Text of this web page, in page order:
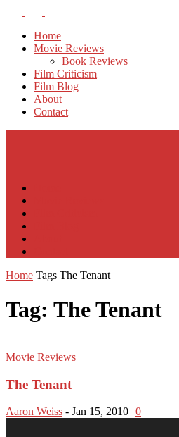
Home
Movie Reviews
Book Reviews
Film Criticism
Film Blog
About
Contact
Home Tags The Tenant
Tag: The Tenant
Movie Reviews
The Tenant
Aaron Weiss - Jan 15, 2010 0